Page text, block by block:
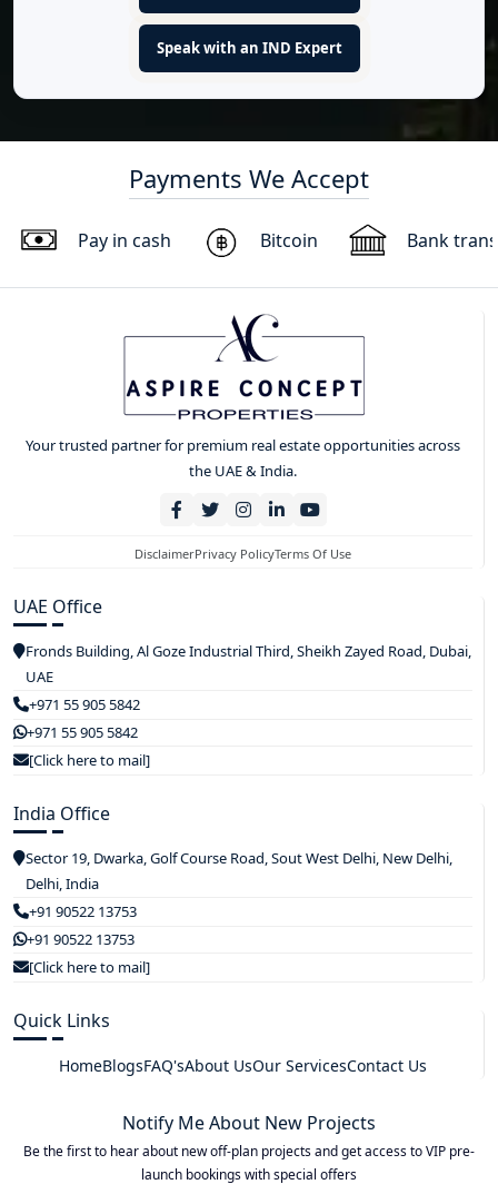
Speak with an IND Expert
Payments We Accept
Pay in cash Bitcoin Bank
Your trusted partner for premium real estate opportunities across
the UAE & India.
DisclaimerPrivacy PolicyTerms Of Use
UAE Office
Fronds Building, Al Goze Industrial Third, Sheikh Zayed Road, Dubai,
UAE
+971 55 905 5842
+971 55 905 5842
[Click here to mail]
India Office
Sector 19, Dwarka, Golf Course Road, Sout West Delhi, New Delhi,
Delhi, India
+91 90522 13753
+91 90522 13753
[Click here to mail]
Quick Links
HomeBlogsFAQ'sAbout UsOur ServicesContact Us
Notify Me About New Projects
Be the first to hear about new off-plan projects and get access to VIP pre-
launch bookings with special offers